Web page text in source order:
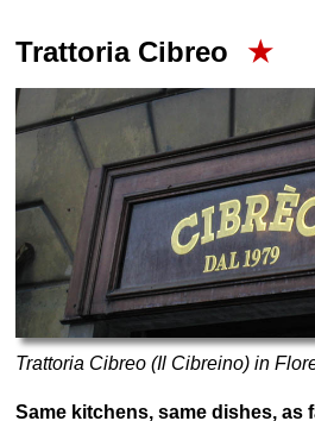
Trattoria Cibreo ★
Trattoria Cibreo (Il Cibreino) in
Same kitchens, same dishes, as